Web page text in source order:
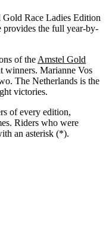
Race Ladies Edition
provides the full year-by-
of the Amstel Gold
winners. Marianne Vos
The Netherlands is the
victories.
of every edition,
Riders who were
an asterisk (*).